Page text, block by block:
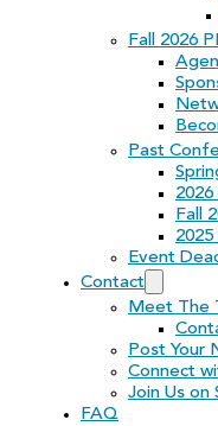
Fall 2026
Past
Fall
Event
Contact
Meet The
Post Your
Connect
Join Us on
FAQ